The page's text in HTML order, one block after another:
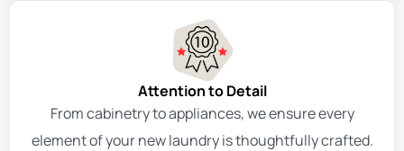
Attention to Detail
From cabinetry to appliances, we ensure every
element of your new laundry is thoughtfully crafted.